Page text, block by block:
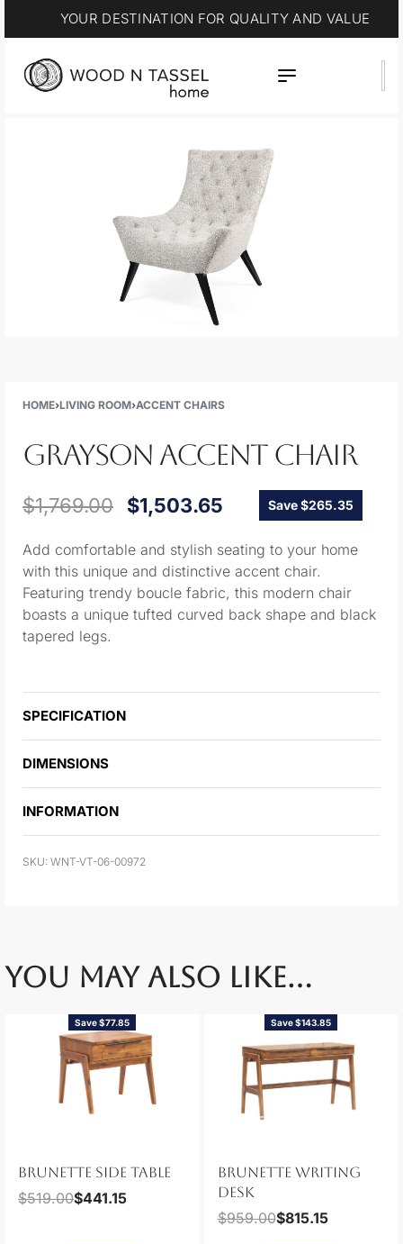
YOUR DESTINATION FOR QUALITY AND VALUE
HOME›LIVING ROOM›ACCENT CHAIRS
GRAYSON ACCENT CHAIR
$1,769.00 $1,503.65 Save $265.35
Add comfortable and stylish seating to your home
with this unique and distinctive accent chair.
Featuring trendy boucle fabric, this modern chair
boasts a unique tufted curved back shape and black
tapered legs.
SPECIFICATION
DIMENSIONS
INFORMATION
WNT-VT-06-00972
YOU MAY ALSO LIKE…
Save $77.85
BRUNETTE SIDE TABLE
$519.00$441.15
Save $143.85
BRUNETTE WRITING
DESK
$959.00$815.15